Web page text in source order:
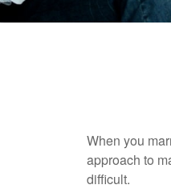
When you
approach to
difficult.